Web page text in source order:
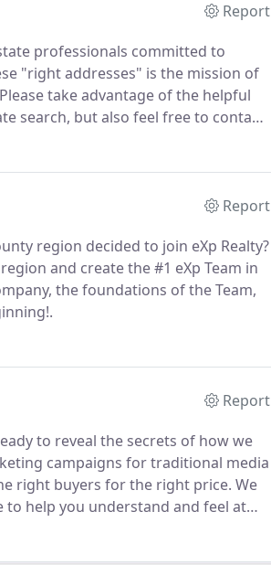
Report
professionals committed to
"right addresses" is the mission of
Please take advantage of the helpful
search, but also feel free to contact
Report
region decided to join eXp Realty?
and create the #1 eXp Team in
the foundations of the Team,
Report
to reveal the secrets of how we
campaigns for traditional media
right buyers for the right price. We
help you understand and feel at